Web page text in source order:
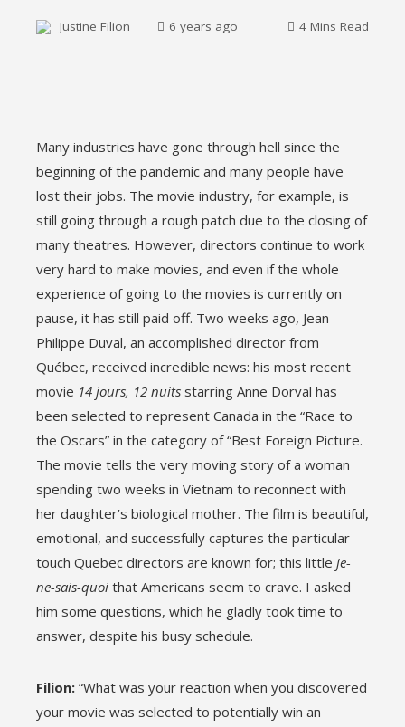
Justine Filion 6 years ago 4 Mins Read
Many industries have gone through hell since the
beginning of the pandemic and many people have
lost their jobs. The movie industry, for example, is
still going through a rough patch due to the closing of
many theatres. However, directors continue to work
very hard to make movies, and even if the whole
experience of going to the movies is currently on
pause, it has still paid off. Two weeks ago, Jean-
Philippe Duval, an accomplished director from
Québec, received incredible news: his most recent
movie 14 jours, 12 nuits starring Anne Dorval has
been selected to represent Canada in the “Race to
the Oscars” in the category of “Best Foreign Picture.
The movie tells the very moving story of a woman
spending two weeks in Vietnam to reconnect with
her daughter’s biological mother. The film is beautiful,
emotional, and successfully captures the particular
touch Quebec directors are known for; this little je-
ne-sais-quoi that Americans seem to crave. I asked
him some questions, which he gladly took time to
answer, despite his busy schedule.
Filion: “What was your reaction when you discovered
your movie was selected to potentially win an